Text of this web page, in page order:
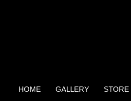
HOME GALLERY STORE